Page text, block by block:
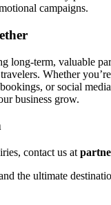
campaigns.
long-term, valuable
Whether
or social
business grow.
contact us at
the ultimate